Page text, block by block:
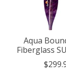
Aqua
Fiberglass